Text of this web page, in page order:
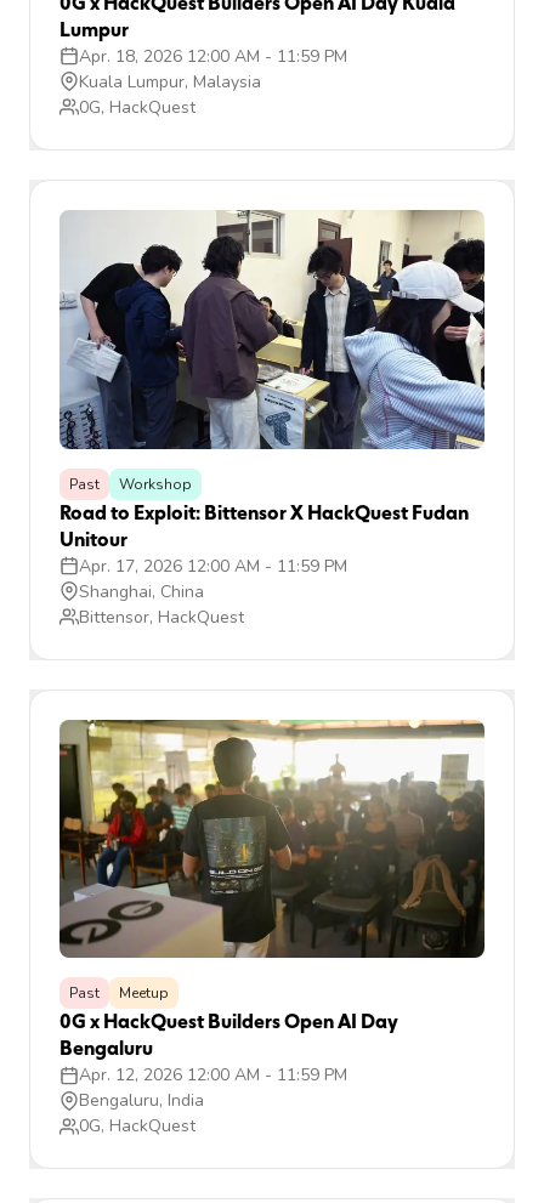
Lumpur
Apr. 18, 2026 12:00 AM - 11:59 PM
Kuala Lumpur, Malaysia
0G, HackQuest
Past Workshop
Road to Exploit: Bittensor X HackQuest Fudan
Unitour
Apr. 17, 2026 12:00 AM - 11:59 PM
Shanghai, China
Bittensor, HackQuest
Past Meetup
0G x HackQuest Builders Open AI Day
Bengaluru
Apr. 12, 2026 12:00 AM - 11:59 PM
Bengaluru, India
0G, HackQuest